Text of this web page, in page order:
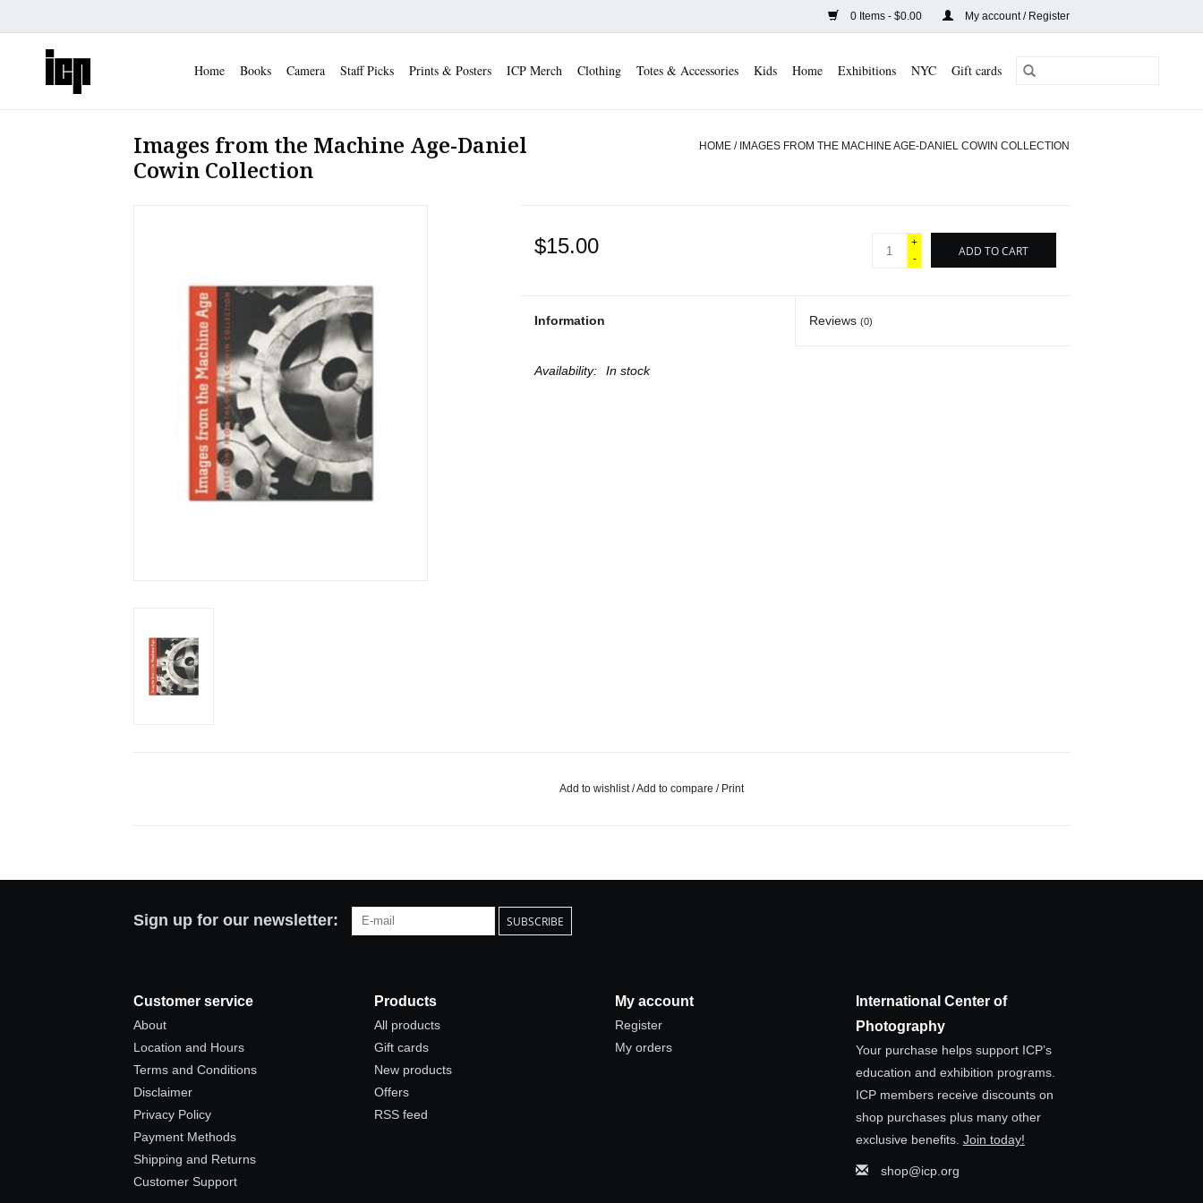
0 Items - $0.00 My account / Register
Home Books Camera Staff Picks Prints & Posters ICP Merch Clothing Totes & Accessories Kids Home Exhibitions NYC Gift cards
Images from the Machine Age-Daniel
Cowin Collection
HOME/ IMAGES FROM THE MACHINE AGE-DANIEL COWIN COLLECTION
$15.00
+
-
ADD TO CART
Information Reviews(0)
Availability: In stock
Add to wishlist/Add to compare/ Print
Sign up for our newsletter: SUBSCRIBE
Customer service
About
Location and Hours
Terms and Conditions
Disclaimer
Privacy Policy
Payment Methods
Shipping and Returns
Customer Support
Products
All products
Gift cards
New products
Offers
RSS feed
My account
Register
My orders
International Center of
Photography
Your purchase helps support ICP’s
education and exhibition programs.
ICP members receive discounts on
shop purchases plus many other
exclusive benefits. Join today!
shop@icp.org